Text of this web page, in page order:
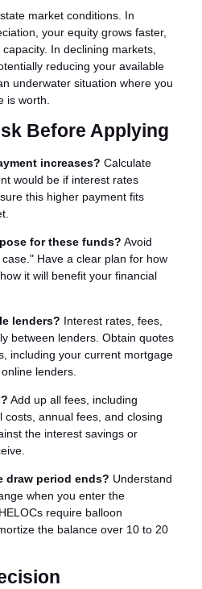
market conditions. In
your equity grows faster,
In declining markets,
reducing your available
underwater situation where you
is worth.
Before Applying
increases? Calculate
would be if interest rates
this higher payment fits
for these funds? Avoid
Have a clear plan for how
it will benefit your financial
lenders? Interest rates, fees,
between lenders. Obtain quotes
including your current mortgage
lenders.
Add up all fees, including
costs, annual fees, and closing
the interest savings or
draw period ends? Understand
when you enter the
require balloon
the balance over 10 to 20